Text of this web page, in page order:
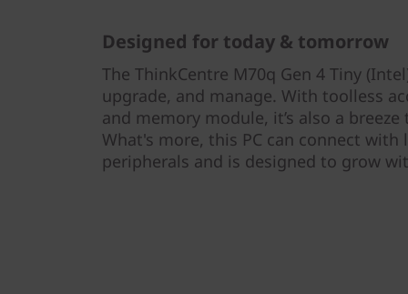
Designed for today & tomorrow
The ThinkCentre M70q Gen 4 Tiny
upgrade, and manage. With toolless
and memory module, it’s also a
What's more, this PC can connect with
peripherals and is designed to grow